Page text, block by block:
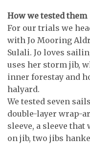
How we tested them
For our trials we
with Jo Mooring
Sulali. Jo loves
uses her storm jib,
inner forestay and
halyard.
We tested seven
double-layer wrap-
sleeve, a sleeve that
on jib, two jibs